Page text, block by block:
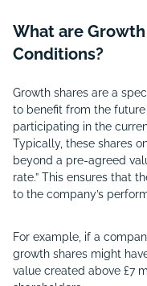
What are
Conditions?
Growth shares are a
to benefit from the
participating in the
Typically, these shares
beyond a pre-agreed
rate.” This ensures that
to the company’s
For example, if a
growth shares might
value created above £7